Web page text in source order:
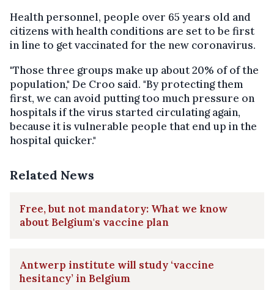
Health personnel, people over 65 years old and
citizens with health conditions are set to be first
in line to get vaccinated for the new coronavirus.
"Those three groups make up about 20% of of the
population," De Croo said. "By protecting them
first, we can avoid putting too much pressure on
hospitals if the virus started circulating again,
because it is vulnerable people that end up in the
hospital quicker."
Related News
Free, but not mandatory: What we know
about Belgium's vaccine plan
Antwerp institute will study ‘vaccine
hesitancy’ in Belgium